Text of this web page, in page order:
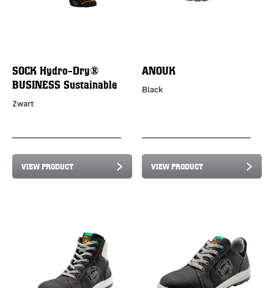
SOCK Hydro-Dry®
BUSINESS Sustainable
Zwart
VIEW PRODUCT
ANOUK
Black
VIEW PRODUCT